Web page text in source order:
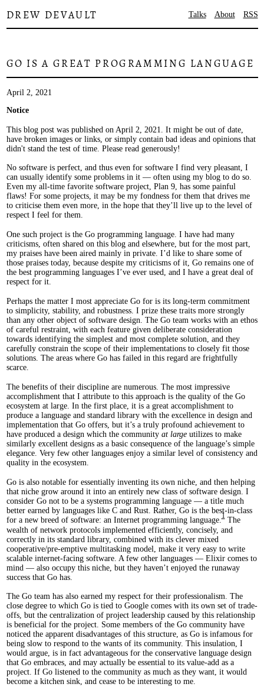
DREW DEVAULT Talks About RSS
GO IS A GREAT PROGRAMMING LANGUAGE
April 2, 2021
Notice
This blog post was published on April 2, 2021. It might be out of date,
have broken images or links, or simply contain bad ideas and opinions that
didn't stand the test of time. Please read generously!
No software is perfect, and thus even for software I find very pleasant, I
can usually identify some problems in it — often using my blog to do so.
Even my all-time favorite software project, Plan 9, has some painful
flaws! For some projects, it may be my fondness for them that drives me
to criticise them even more, in the hope that they’ll live up to the level of
respect I feel for them.
One such project is the Go programming language. I have had many
criticisms, often shared on this blog and elsewhere, but for the most part,
my praises have been aired mainly in private. I’d like to share some of
those praises today, because despite my criticisms of it, Go remains one of
the best programming languages I’ve ever used, and I have a great deal of
respect for it.
Perhaps the matter I most appreciate Go for is its long-term commitment
to simplicity, stability, and robustness. I prize these traits more strongly
than any other object of software design. The Go team works with an ethos
of careful restraint, with each feature given deliberate consideration
towards identifying the simplest and most complete solution, and they
carefully constrain the scope of their implementations to closely fit those
solutions. The areas where Go has failed in this regard are frightfully
scarce.
The benefits of their discipline are numerous. The most impressive
accomplishment that I attribute to this approach is the quality of the Go
ecosystem at large. In the first place, it is a great accomplishment to
produce a language and standard library with the excellence in design and
implementation that Go offers, but it’s a truly profound achievement to
have produced a design which the community at largeutilizes to make
similarly excellent designs as a basic consequence of the language’s simple
elegance. Very few other languages enjoy a similar level of consistency and
quality in the ecosystem.
Go is also notable for essentially inventing its own niche, and then helping
that niche grow around it into an entirely new class of software design. I
consider Go not to be a systems programming language — a title much
better earned by languages like C and Rust. Rather, Go is the best-in-class
for a new breed of software: an Internet programming language.1The
wealth of network protocols implemented efficiently, concisely, and
correctly in its standard library, combined with its clever mixed
cooperative/pre-emptive multitasking model, make it very easy to write
scalable internet-facing software. A few other languages — Elixir comes to
mind — also occupy this niche, but they haven’t enjoyed the runaway
success that Go has.
The Go team has also earned my respect for their professionalism. The
close degree to which Go is tied to Google comes with its own set of trade-
offs, but the centralization of project leadership caused by this relationship
is beneficial for the project. Some members of the Go community have
noticed the apparent disadvantages of this structure, as Go is infamous for
being slow to respond to the wants of its community. This insulation, I
would argue, is in fact advantageous for the conservative language design
that Go embraces, and may actually be essential to its value-add as a
project. If Go listened to the community as much as they want, it would
become a kitchen sink, and cease to be interesting to me.